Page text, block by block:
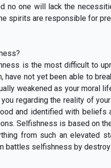
no one will lack the
spirits are responsible for
is the most difficult to
not yet been able to
weakened as your moral
regarding the reality of
and identified with beliefs
Selfishness is based on
from such an elevated
battles selfishness by